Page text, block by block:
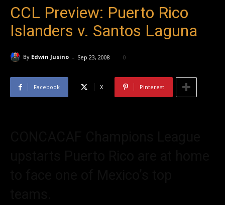
CCL Preview: Puerto Rico
Islanders v. Santos Laguna
By Edwin Jusino - Sep 23, 2008 0
Facebook X Pinterest